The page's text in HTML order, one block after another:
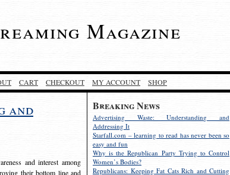
Magazine
CART CHECKOUT MY ACCOUNT SHOP
Breaking News
Advertising Waste: Understanding and
Addressing It
Starfall.com – learning to read has never been so
easy and fun
Why is the Republican Party Trying to Control
Women’s Bodies?
Republicans: Keeping Fat Cats Rich and Cutting
and
and interest among
their bottom line and